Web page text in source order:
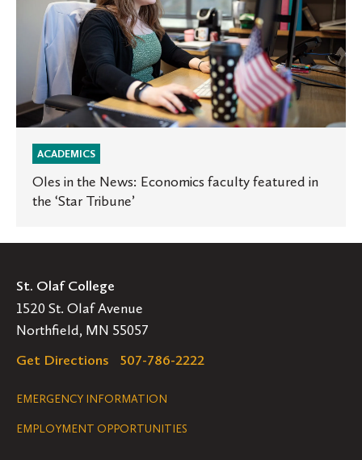
Economics
faculty
featured
Tribune’
ACADEMICS
Oles in the News: Economics faculty featured in
the ‘Star Tribune’
St. Olaf College
1520 St. Olaf Avenue
Northfield, MN 55057
Get Directions
507-786-2222
Legal
Navigation
EMERGENCY INFORMATION
EMPLOYMENT OPPORTUNITIES